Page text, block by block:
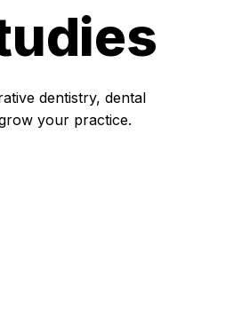
dentistry, dental
your practice.